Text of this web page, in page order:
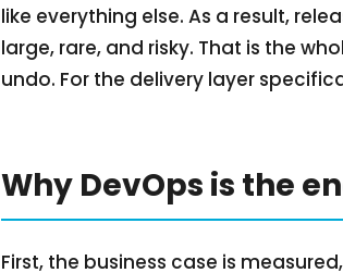
like everything else. As a result,
large, rare, and risky. That is the
undo. For the delivery layer
Why DevOps is the
First, the business case is